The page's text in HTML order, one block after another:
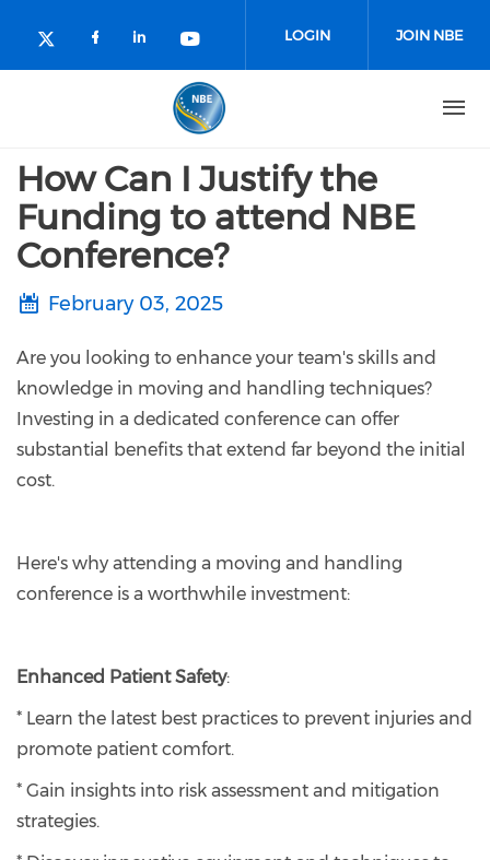
Check our social media on twitter
Check our social media on
Check our social media on
Check our social media
LOGIN JOIN NBE
How Can I Justify the
Funding to attend NBE
Conference?
February 03, 2025
Are you looking to enhance your team's skills and
knowledge in moving and handling techniques?
Investing in a dedicated conference can offer
substantial benefits that extend far beyond the initial
cost.
Here's why attending a moving and handling
conference is a worthwhile investment:
Enhanced Patient Safety:
* Learn the latest best practices to prevent injuries and
promote patient comfort.
* Gain insights into risk assessment and mitigation
strategies.